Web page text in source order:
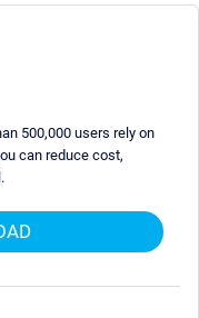
500,000 users rely on
can reduce cost,